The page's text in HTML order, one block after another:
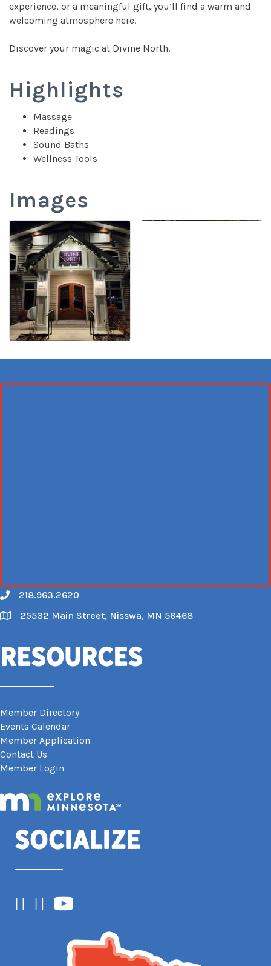
experience, or a meaningful gift, you’ll find a warm and
welcoming atmosphere here.
Discover your magic at Divine North.
Highlights
Massage
Readings
Sound Baths
Wellness Tools
Images
Call
218.963.2620
Map
25532 Main Street, Nisswa, MN 56468
Resources
Member Directory
Events Calendar
Member Application
Contact Us
Member Login
Socialize
Facebook
Instagram
YouTube